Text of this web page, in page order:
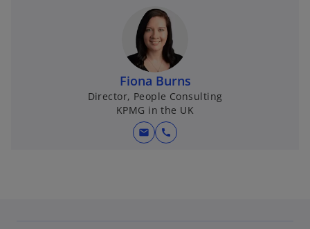
Fiona Burns
Director, People Consulting
KPMG in the UK
mail call